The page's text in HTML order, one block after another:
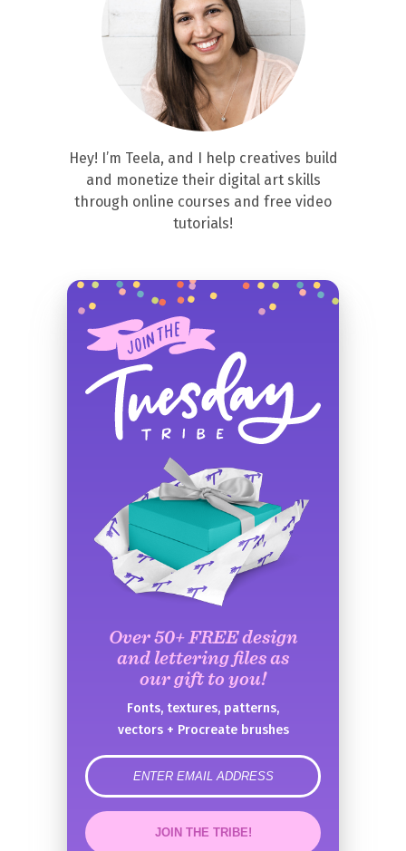
Hey! I’m Teela, and I help creatives build
and monetize their digital art skills
through online courses and free video
tutorials!
Over 50+ FREE design
and lettering files as
our gift to you!
Fonts, textures, patterns,
vectors + Procreate brushes
error
JOIN THE TRIBE!